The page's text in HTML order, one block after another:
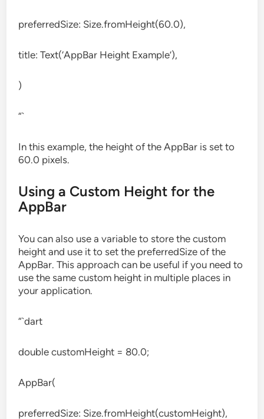
preferredSize: Size.fromHeight(60.0),
title: Text(‘AppBar Height Example’),
)
“`
In this example, the height of the AppBar is set to
60.0 pixels.
Using a Custom Height for the
AppBar
You can also use a variable to store the custom
height and use it to set the preferredSize of the
AppBar. This approach can be useful if you need to
use the same custom height in multiple places in
your application.
“`dart
double customHeight = 80.0;
AppBar(
preferredSize: Size.fromHeight(customHeight),